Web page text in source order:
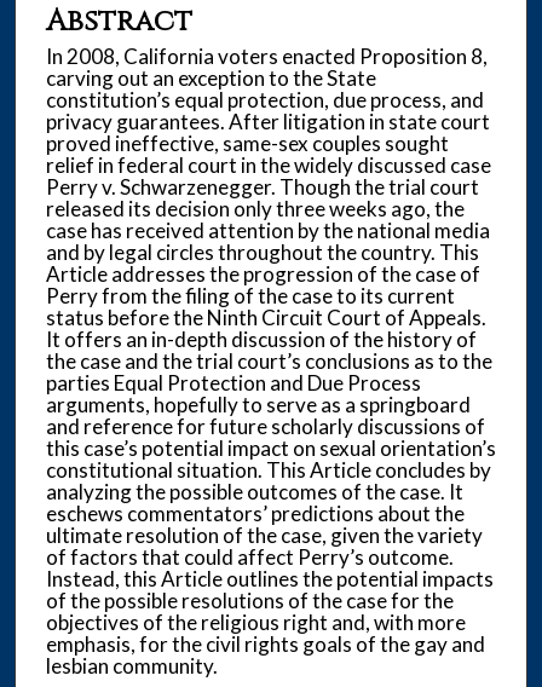
Abstract
In 2008, California voters enacted Proposition 8,
carving out an exception to the State
constitution’s equal protection, due process, and
privacy guarantees. After litigation in state court
proved ineffective, same-sex couples sought
relief in federal court in the widely discussed case
Perry v. Schwarzenegger. Though the trial court
released its decision only three weeks ago, the
case has received attention by the national media
and by legal circles throughout the country. This
Article addresses the progression of the case of
Perry from the filing of the case to its current
status before the Ninth Circuit Court of Appeals.
It offers an in-depth discussion of the history of
the case and the trial court’s conclusions as to the
parties Equal Protection and Due Process
arguments, hopefully to serve as a springboard
and reference for future scholarly discussions of
this case’s potential impact on sexual orientation’s
constitutional situation. This Article concludes by
analyzing the possible outcomes of the case. It
eschews commentators’ predictions about the
ultimate resolution of the case, given the variety
of factors that could affect Perry’s outcome.
Instead, this Article outlines the potential impacts
of the possible resolutions of the case for the
objectives of the religious right and, with more
emphasis, for the civil rights goals of the gay and
lesbian community.